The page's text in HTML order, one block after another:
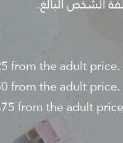
from the adult price.
from the adult price.
from the adult